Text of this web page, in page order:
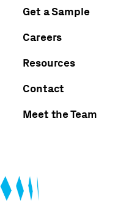
Get a Sample
Careers
Resources
Contact
Meet the Team